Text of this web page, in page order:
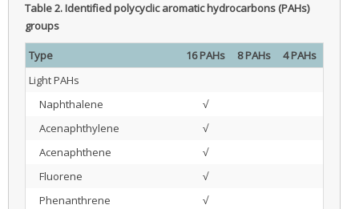
Table 2.Identified polycyclic aromatic hydrocarbons (PAHs)
groups
Type 16 PAHs 8 PAHs
4 PAHs
Light PAHs
Naphthalene
√
Acenaphthylene
√
Acenaphthene
√
Fluorene
√
Phenanthrene
√